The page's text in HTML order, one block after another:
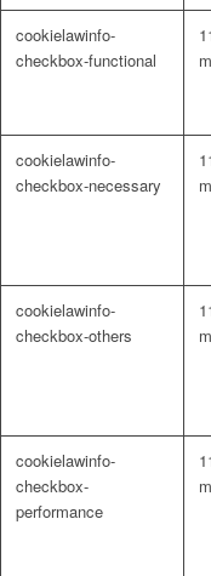
cookielawinfo-
checkbox-functional
cookielawinfo-
checkbox-necessary
cookielawinfo-
checkbox-others
cookielawinfo-
checkbox-
performance